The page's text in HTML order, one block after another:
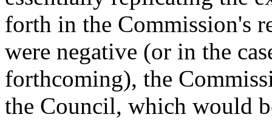
forth in the Commission's
were negative (or in the
forthcoming), the
the Council, which would